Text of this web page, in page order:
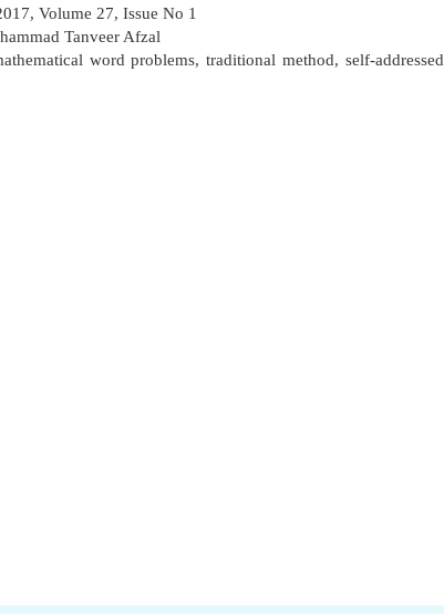
Volume 27, Issue No 1
Tanveer Afzal
word problems,traditional method, self-addressed